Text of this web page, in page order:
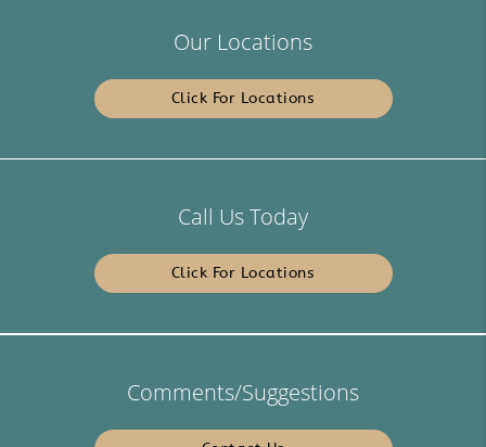
Our Locations
Click For Locations
Call Us Today
Click For Locations
Comments/Suggestions